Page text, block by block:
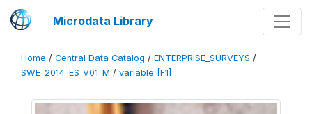
Microdata Library
Home / Central Data Catalog / ENTERPRISE_SURVEYS /
SWE_2014_ES_V01_M / variable [F1]